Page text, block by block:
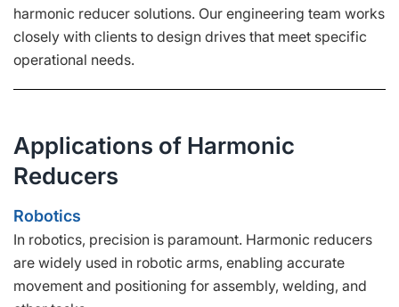
harmonic reducer solutions. Our engineering team works
closely with clients to design drives that meet specific
operational needs.
Applications of Harmonic
Reducers
Robotics
In robotics, precision is paramount. Harmonic reducers
are widely used in robotic arms, enabling accurate
movement and positioning for assembly, welding, and